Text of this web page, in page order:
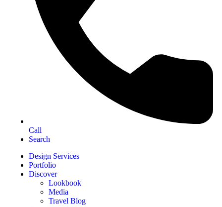
Call
Search
Design Services
Portfolio
Discover
Lookbook
Media
Travel Blog